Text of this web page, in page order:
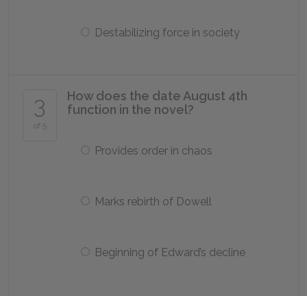
Destabilizing force in society
3
of 5
How does the date August 4th
function in the novel?
Provides order in chaos
Marks rebirth of Dowell
Beginning of Edward’s decline